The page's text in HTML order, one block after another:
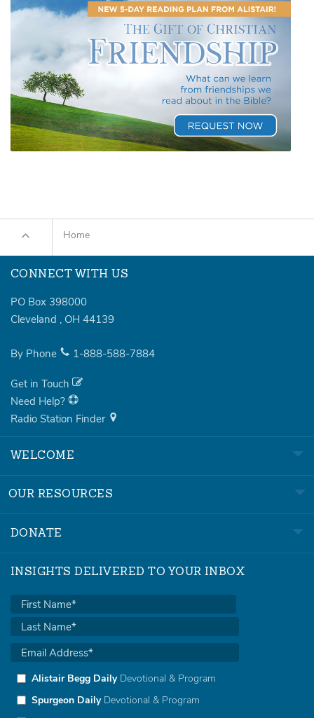
Home
CONNECT WITH US
PO Box 398000
Cleveland , OH 44139
By Phone 1-888-588-7884
Get in Touch
Need Help?
Radio Station Finder
WELCOME
OUR RESOURCES
DONATE
INSIGHTS DELIVERED TO YOUR INBOX
Alistair Begg DailyDevotional & Program
Spurgeon DailyDevotional & Program